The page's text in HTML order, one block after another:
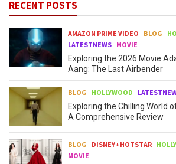
RECENT POSTS
AMAZON PRIME VIDEO BLOG
LATESTNEWS MOVIE
Exploring the 2026 Movie
Aang: The Last Airbender
BLOG HOLLYWOOD
Exploring the Chilling World
A Comprehensive Review
BLOG DISNEY+HOTSTAR
MOVIE